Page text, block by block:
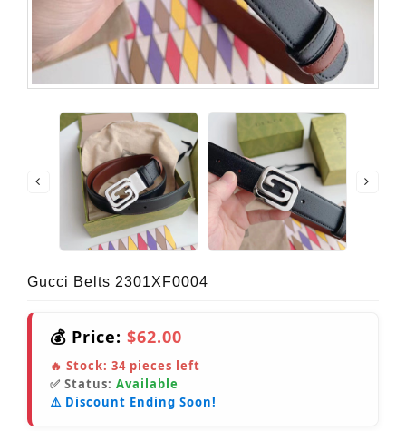
Gucci Belts 2301XF0004
💰 Price: $62.00
🔥 Stock: 34 pieces left
✅ Status: Available
⚠️ Discount Ending Soon!